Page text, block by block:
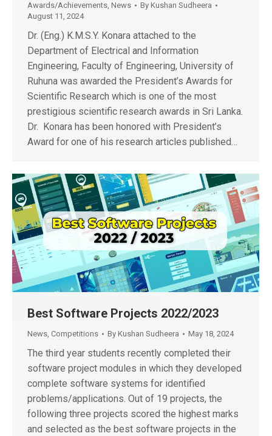
Awards/Achievements, News By Kushan Sudheera
August 11, 2024
Dr. (Eng.) K.M.S.Y. Konara attached to the
Department of Electrical and Information
Engineering, Faculty of Engineering, University of
Ruhuna was awarded the President’s Awards for
Scientific Research which is one of the most
prestigious scientific research awards in Sri Lanka.
Dr. Konara has been honored with President’s
Award for one of his research articles published…
Best Software Projects 2022/2023
News, Competitions By Kushan Sudheera May 18, 2024
The third year students recently completed their
software project modules in which they developed
complete software systems for identified
problems/applications. Out of 19 projects, the
following three projects scored the highest marks
and selected as the best software projects in the